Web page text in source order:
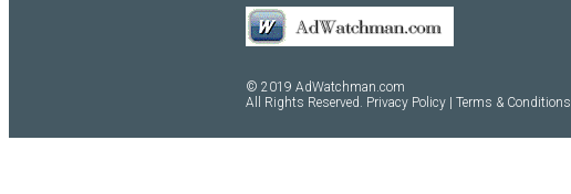
© 2019 AdWatchman.com
All Rights Reserved. Privacy Policy Terms & Conditions